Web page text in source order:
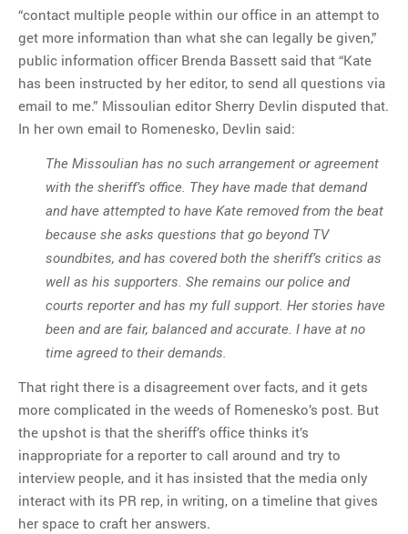
Woods’s daughter looks
like…
“contact multiple people within our office in an attempt to
get more information than what she can legally be given,”
public information officer Brenda Bassett said that “Kate
has been instructed by her editor, to send all questions via
email to me.” Missoulian editor Sherry Devlin disputed that.
In her own email to Romenesko, Devlin said:
The Missoulian has no such arrangement or agreement
with the sheriff’s office. They have made that demand
and have attempted to have Kate removed from the beat
because she asks questions that go beyond TV
soundbites, and has covered both the sheriff’s critics as
well as his supporters. She remains our police and
courts reporter and has my full support. Her stories have
been and are fair, balanced and accurate. I have at no
time agreed to their demands.
That right there is a disagreement over facts, and it gets
more complicated in the weeds of Romenesko’s post. But
the upshot is that the sheriff’s office thinks it’s
inappropriate for a reporter to call around and try to
interview people, and it has insisted that the media only
interact with its PR rep, in writing, on a timeline that gives
her space to craft her answers.